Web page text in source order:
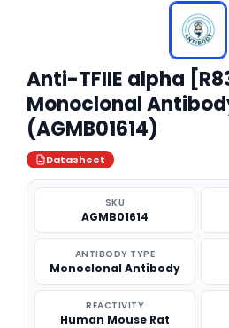
Anti-TFIIE alpha
Monoclonal
(AGMB01614)
Datasheet
SKU
AGMB01614
ANTIBODY TYPE
Monoclonal Antibody
REACTIVITY
Human Mouse Rat